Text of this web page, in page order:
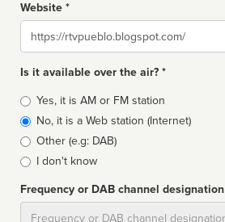
Website *
Website
Is it available over the air? *
Broadcast
type
Yes, it is AM or FM station
No, it is a Web station (Internet)
Other (e.g: DAB)
I don't know
Frequency or DAB channel designation